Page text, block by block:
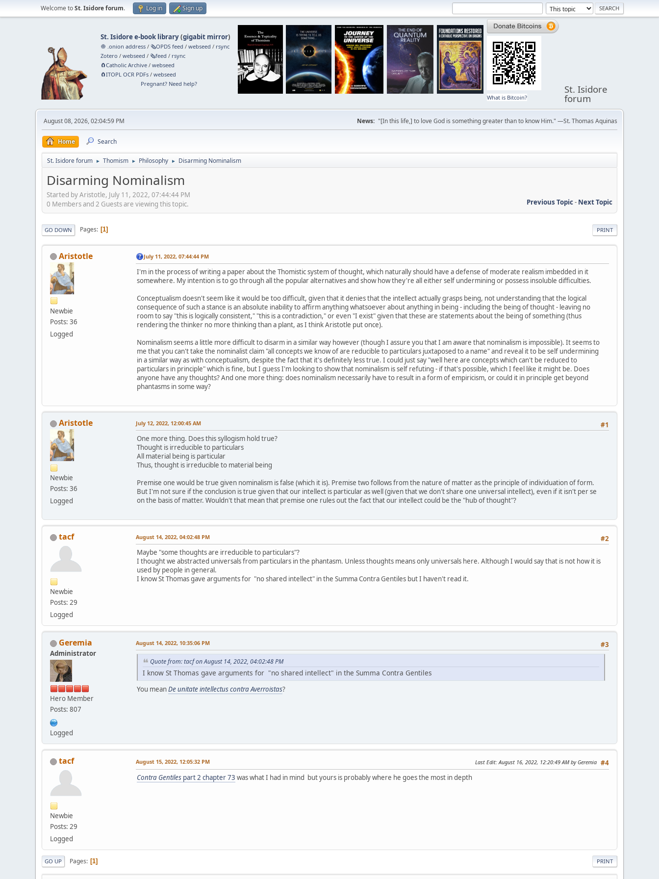
Welcome toSt. Isidore forum. Log in Sign up
St. Isidore e-book library(gigabit mirror)
🧅 .onion address /🗞️OPDS feed /webseed / rsync
Zotero /webseed /🗞️feed / rsync
🧲⁠Catholic Archive /webseed
🧲⁠ITOPL OCR PDFs /webseed
Pregnant? Need help?
What is Bitcoin?
St. Isidore
forum
August 08, 2026, 02:04:59 PM News: "[In this life,] to love God is something greater than to know Him." —St. Thomas Aquinas
Home Search
St. Isidore forum ► Thomism ► Philosophy ► Disarming Nominalism
Disarming Nominalism
Started by Aristotle, July 11, 2022, 07:44:44 PM
Previous Topic- Next Topic
0 Members and 2 Guests are viewing this topic.
PRINT
GO DOWN Pages 1
Aristotle
Newbie
Posts: 36
Logged
July 11, 2022, 07:44:44 PM
I'm in the process of writing a paper about the Thomistic system of thought, which naturally should have a defense of moderate realism imbedded in it
somewhere. My intention is to go through all the popular alternatives and show how they're all either self undermining or possess insoluble difficulties.
Conceptualism doesn't seem like it would be too difficult, given that it denies that the intellect actually grasps being, not understanding that the logical
consequence of such a stance is an absolute inability to affirm anything whatsoever about anything in being - including the being of thought - leaving no
room to say "this is logically consistent," "this is a contradiction," or even "I exist" given that these are statements about the being of something (thus
rendering the thinker no more thinking than a plant, as I think Aristotle put once).
Nominalism seems a little more difficult to disarm in a similar way however (though I assure you that I am aware that nominalism is impossible). It seems to
me that you can't take the nominalist claim "all concepts we know of are reducible to particulars juxtaposed to a name" and reveal it to be self undermining
in a similar way as with conceptualism, despite the fact that it's definitely less true. I could just say "well here are concepts which can't be reduced to
particulars in principle" which is fine, but I guess I'm looking to show that nominalism is self refuting - if that's possible, which I feel like it might be. Does
anyone have any thoughts? And one more thing: does nominalism necessarily have to result in a form of empiricism, or could it in principle get beyond
phantasms in some way?
Aristotle
Newbie
Posts: 36
Logged
#1
July 12, 2022, 12:00:45 AM
One more thing. Does this syllogism hold true?
Thought is irreducible to particulars
All material being is particular
Thus, thought is irreducible to material being
Premise one would be true given nominalism is false (which it is). Premise two follows from the nature of matter as the principle of individuation of form.
But I'm not sure if the conclusion is true given that our intellect is particular as well (given that we don't share one universal intellect), even if it isn't per se
on the basis of matter. Wouldn't that mean that premise one rules out the fact that our intellect could be the "hub of thought"?
tacf
Newbie
Posts: 29
Logged
#2
August 14, 2022, 04:02:48 PM
Maybe "some thoughts are irreducible to particulars"?
I thought we abstracted universals from particulars in the phantasm. Unless thoughts means only universals here. Although I would say that is not how it is
used by people in general.
I know St Thomas gave arguments for "no shared intellect" in the Summa Contra Gentiles but I haven't read it.
Geremia
Administrator
Hero Member
Posts: 807
Logged
#3
August 14, 2022, 10:35:06 PM
Quote from: tacf on August 14, 2022, 04:02:48 PM
I know St Thomas gave arguments for "no shared intellect" in the Summa Contra Gentiles
You meanDe unitate intellectus contra Averroistas?
tacf
Newbie
Posts: 29
Logged
#4
August 15, 2022, 12:05:32 PM Last Edit: August 16, 2022, 12:20:49 AM by Geremia
Contra Gentiles part 2 chapter 73 was what I had in mind but yours is probably where he goes the most in depth
PRINT
GO UP Pages 1